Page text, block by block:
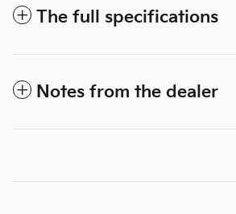
The full specifications
Notes from the dealer